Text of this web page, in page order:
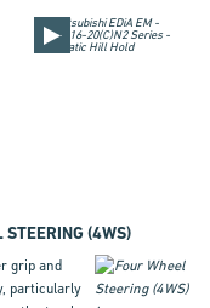
STEERING (4WS)
grip and
particularly